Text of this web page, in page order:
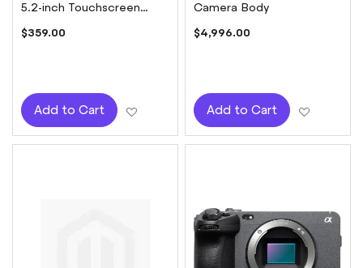
5.2-inch Touchscreen
$359.00
Add to Cart Add to Wish List
Camera Body
$4,996.00
Add to Cart